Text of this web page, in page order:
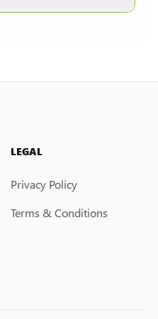
LEGAL
Privacy Policy
Terms & Conditions